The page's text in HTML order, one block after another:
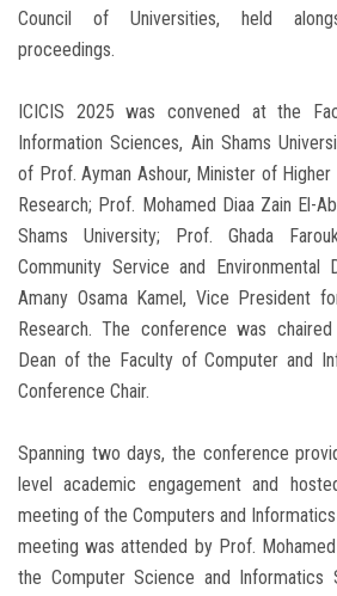
Council of Universities, held
proceedings.
ICICIS 2025 was convened at the
Information Sciences, Ain Shams
of Prof. Ayman Ashour, Minister of
Research; Prof. Mohamed Diaa Zain El-
Shams University; Prof. Ghada
Community Service and Environmental
Amany Osama Kamel, Vice President
Research. The conference was
Dean of the Faculty of Computer and
Conference Chair.
Spanning two days, the conference
level academic engagement and
meeting of the Computers and
meeting was attended by Prof.
the Computer Science and Informatics